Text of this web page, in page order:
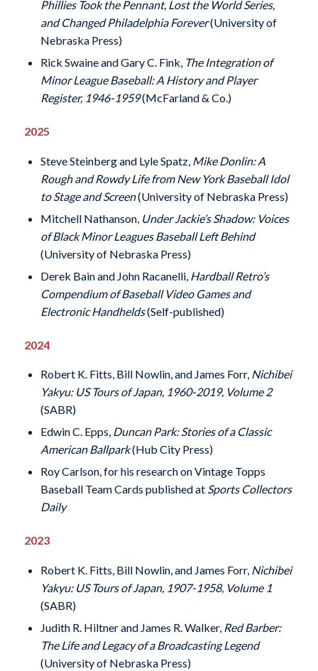
Phillies Took the Pennant, Lost the World Series,
and Changed Philadelphia Forever(University of
Nebraska Press)
Rick Swaine and Gary C. Fink, The Integration of
Minor League Baseball: A History and Player
Register, 1946-1959(McFarland & Co.)
2025
Steve Steinberg and Lyle Spatz, Mike Donlin: A
Rough and Rowdy Life from New York Baseball Idol
to Stage and Screen(University of Nebraska Press)
Mitchell Nathanson, Under Jackie’s Shadow: Voices
of Black Minor Leagues Baseball Left Behind
(University of Nebraska Press)
Derek Bain and John Racanelli, Hardball Retro’s
Compendium of Baseball Video Games and
Electronic Handhelds(Self-published)
2024
Robert K. Fitts, Bill Nowlin, and James Forr, Nichibei
Yakyu: US Tours of Japan, 1960-2019, Volume 2
(SABR)
Edwin C. Epps, Duncan Park: Stories of a Classic
American Ballpark(Hub City Press)
Roy Carlson, for his research on Vintage Topps
Baseball Team Cards published at Sports Collectors
Daily
2023
Robert K. Fitts, Bill Nowlin, and James Forr, Nichibei
Yakyu: US Tours of Japan, 1907-1958, Volume 1
(SABR)
Judith R. Hiltner and James R. Walker, Red Barber:
The Life and Legacy of a Broadcasting Legend
(University of Nebraska Press)